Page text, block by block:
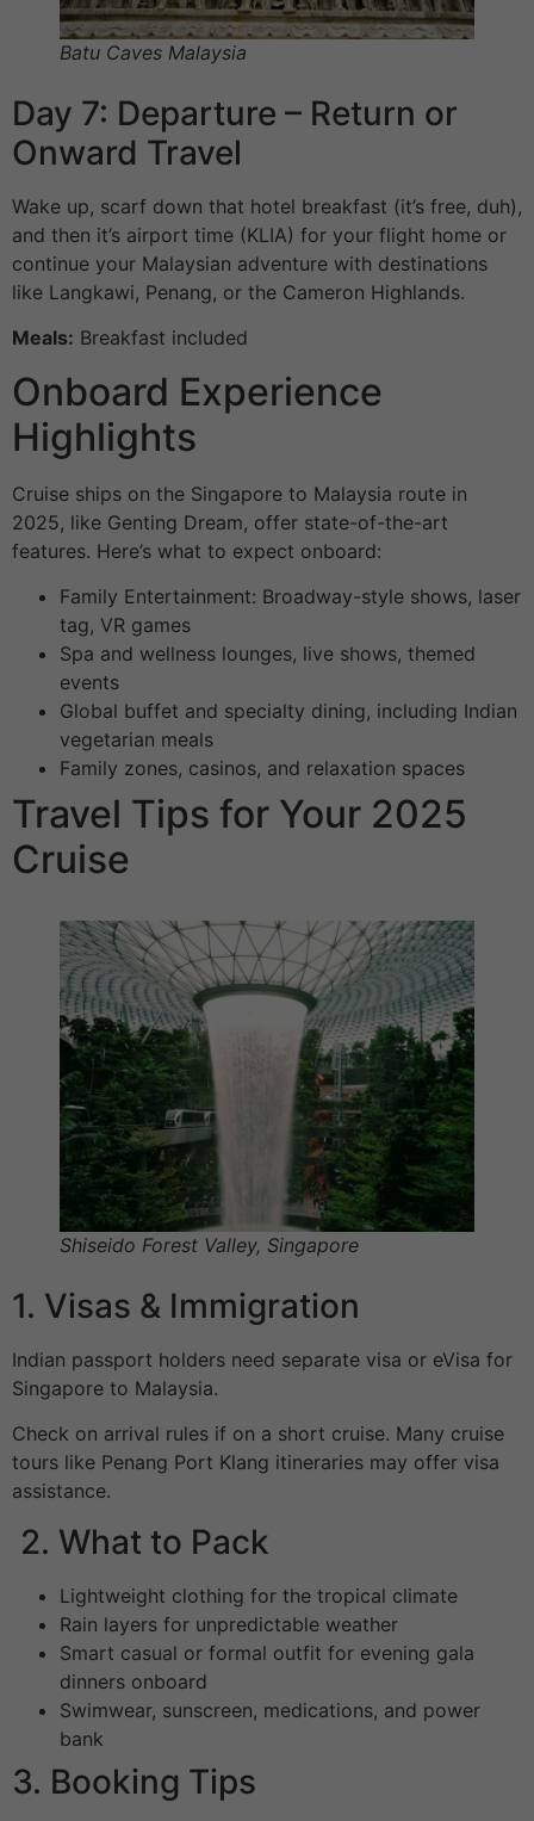
Batu Caves Malaysia
Day 7: Departure – Return or
Onward Travel
Wake up, scarf down that hotel breakfast (it’s free, duh),
and then it’s airport time (KLIA) for your flight home or
continue your Malaysian adventure with destinations
like Langkawi, Penang, or the Cameron Highlands.
Meals: Breakfast included
Onboard Experience
Highlights
Cruise ships on the Singapore to Malaysia route in
2025, like Genting Dream, offer state-of-the-art
features. Here’s what to expect onboard:
Family Entertainment: Broadway-style shows, laser
tag, VR games
Spa and wellness lounges, live shows, themed
events
Global buffet and specialty dining, including Indian
vegetarian meals
Family zones, casinos, and relaxation spaces
Travel Tips for Your 2025
Cruise
Shiseido Forest Valley, Singapore
1. Visas & Immigration
Indian passport holders need separate visa or eVisa for
Singapore to Malaysia.
Check on arrival rules if on a short cruise. Many cruise
tours like Penang Port Klang itineraries may offer visa
assistance.
2. What to Pack
Lightweight clothing for the tropical climate
Rain layers for unpredictable weather
Smart casual or formal outfit for evening gala
dinners onboard
Swimwear, sunscreen, medications, and power
bank
3. Booking Tips